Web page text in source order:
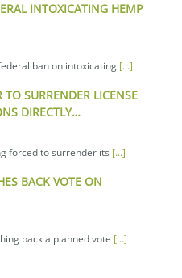
INTOXICATING HEMP
ban on intoxicating [...]
SURRENDER LICENSE
DIRECTLY…
forced to surrender its [...]
BACK VOTE ON
back a planned vote [...]